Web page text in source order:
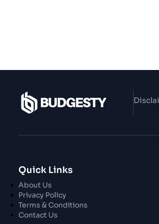
Quick Links
About Us
Privacy Policy
Terms & Conditions
Contact Us